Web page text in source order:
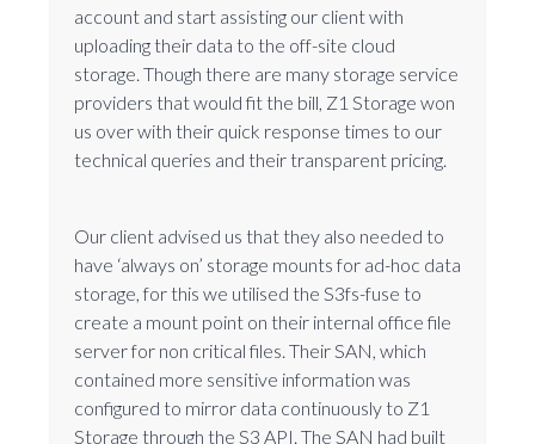
account and start assisting our client with
uploading their data to the off-site cloud
storage. Though there are many storage service
providers that would fit the bill, Z1 Storage won
us over with their quick response times to our
technical queries and their transparent pricing.
Our client advised us that they also needed to
have ‘always on’ storage mounts for ad-hoc data
storage, for this we utilised the S3fs-fuse to
create a mount point on their internal office file
server for non critical files. Their SAN, which
contained more sensitive information was
configured to mirror data continuously to Z1
Storage through the S3 API. The SAN had built